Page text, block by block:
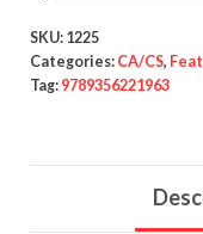
SKU: 1225
Categories: CA/CS,
Tag: 9789356221963